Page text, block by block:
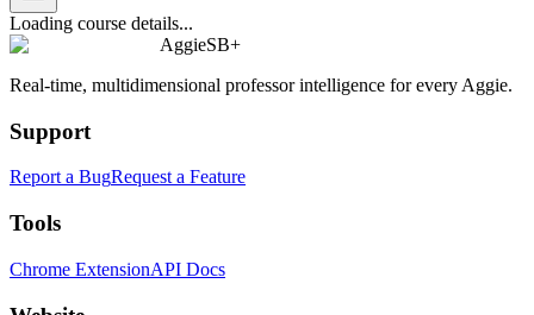
Loading course details...
AggieSB+
Real-time, multidimensional professor intelligence for every Aggie.
Support
Report a BugRequest a Feature
Tools
Chrome ExtensionAPI Docs